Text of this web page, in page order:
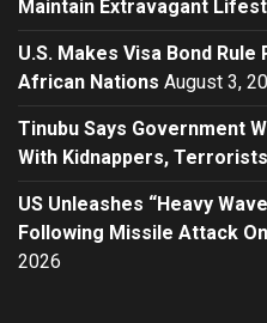
Maintain Extravagant
U.S. Makes Visa Bond
African Nations August 3,
Tinubu Says Government
With Kidnappers, Terrorists
US Unleashes “Heavy
Following Missile Attack
2026